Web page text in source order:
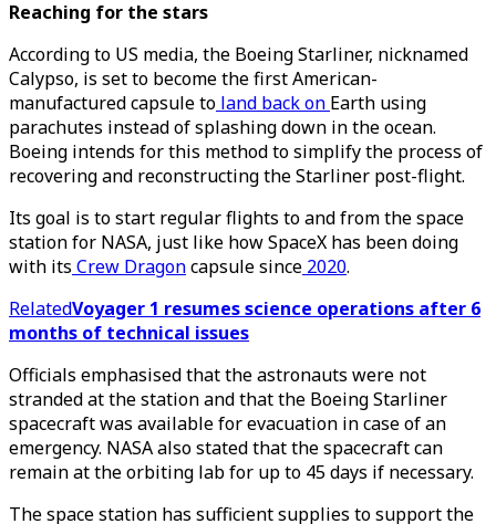
Reaching for the stars
According to US media, the Boeing Starliner, nicknamed
Calypso, is set to become the first American-
manufactured capsule to land back on Earth using
parachutes instead of splashing down in the ocean.
Boeing intends for this method to simplify the process of
recovering and reconstructing the Starliner post-flight.
Its goal is to start regular flights to and from the space
station for NASA, just like how SpaceX has been doing
with its Crew Dragoncapsule since 2020.
RelatedVoyager 1 resumes science operations after 6
months of technical issues
Officials emphasised that the astronauts were not
stranded at the station and that the Boeing Starliner
spacecraft was available for evacuation in case of an
emergency. NASA also stated that the spacecraft can
remain at the orbiting lab for up to 45 days if necessary.
The space station has sufficient supplies to support the